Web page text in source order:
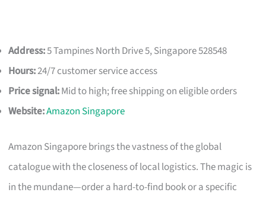
Address:5 Tampines North Drive 5, Singapore 528548
Hours:24/7 customer service access
Price signal:Mid to high; free shipping on eligible orders
Website:Amazon Singapore
Amazon Singapore brings the vastness of the global
catalogue with the closeness of local logistics. The magic is
in the mundane—order a hard-to-find book or a specific